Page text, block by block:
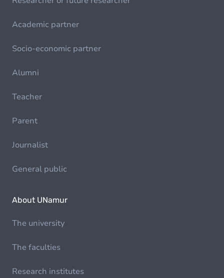
Academic partner
Socio-economic partner
Alumni
Teacher
Parent
Journalist
General public
About UNamur
The university
The faculties
Research institutes